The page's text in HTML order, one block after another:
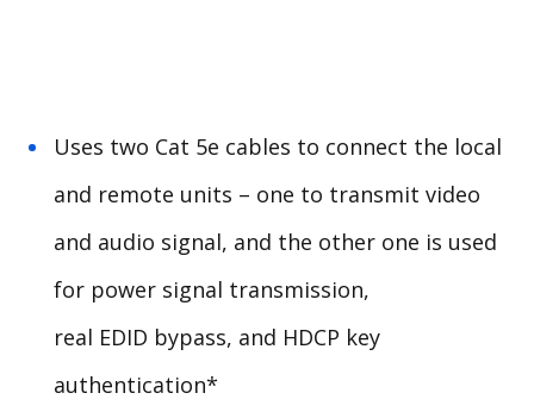
Uses two Cat 5e cables to connect the local
and remote units – one to transmit video
and audio signal, and the other one is used
for power signal transmission,
real EDID bypass, and HDCP key
authentication*